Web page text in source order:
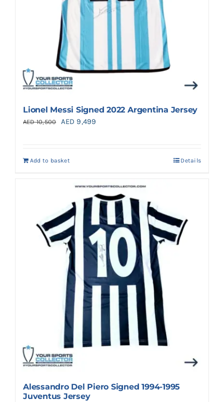
Lionel Messi Signed 2022 Argentina Jersey
AED10,500
Original
AED 10,500.
AED 9,499
Add to basket Details
Alessandro Del Piero Signed 1994-1995
Juventus Jersey